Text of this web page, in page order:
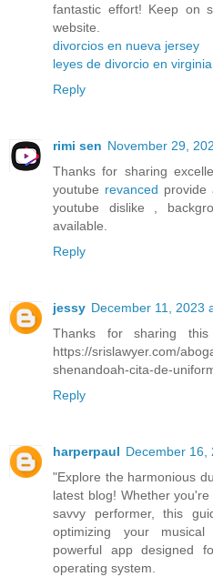
fantastic effort! Keep on
website.
divorcios en nueva jersey
leyes de divorcio en virginia
Reply
rimi sen November 29,
Thanks for sharing
youtube revanced provide
youtube dislike ,
available.
Reply
jessy December 11, 2023
Thanks for sharing
https://srislawyer.com/
shenandoah-cita-de-
Reply
harperpaul December 16,
"Explore the harmonious
latest blog! Whether
savvy performer, this
optimizing your
powerful app designed
operating system.